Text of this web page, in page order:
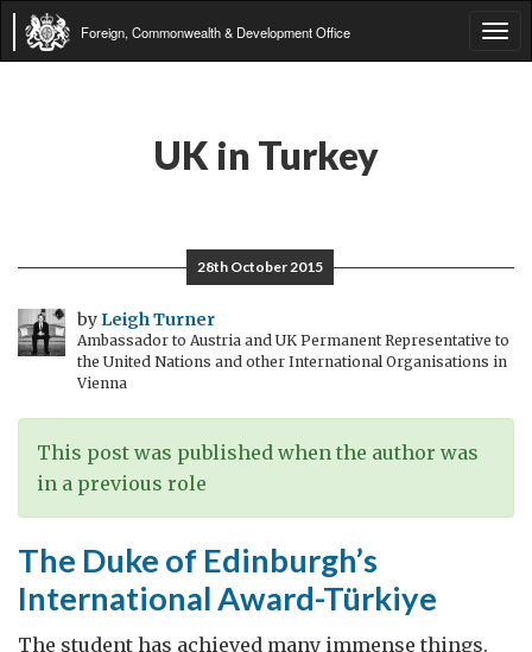
Foreign, Commonwealth & Development Office
UK in Turkey
28th October 2015
by Leigh Turner
Ambassador to Austria and UK Permanent Representative to
the United Nations and other International Organisations in
Vienna
This post was published when the author was
in a previous role
The Duke of Edinburgh’s
International Award-Türkiye
The student has achieved many immense things.